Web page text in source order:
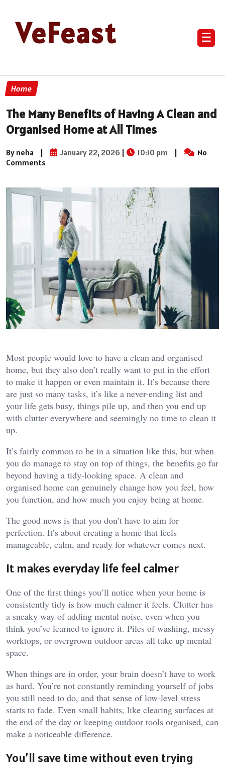
VeFeast ☰
Home
The Many Benefits of Having A Clean and
Organised Home at All Times
By neha | January 22, 2026 | 10:10 pm |
No
Comments
Most people would love to have a clean and organised
home, but they also don’t really want to put in the effort
to make it happen or even maintain it. It’s because there
are just so many tasks, it’s like a never-ending list and
your life gets busy, things pile up, and then you end up
with clutter everywhere and seemingly no time to clean it
up.
It’s fairly common to be in a situation like this, but when
you do manage to stay on top of things, the benefits go far
beyond having a tidy-looking space. A clean and
organised home can genuinely change how you feel, how
you function, and how much you enjoy being at home.
The good news is that you don’t have to aim for
perfection. It’s about creating a home that feels
manageable, calm, and ready for whatever comes next.
It makes everyday life feel calmer
One of the first things you’ll notice when your home is
consistently tidy is how much calmer it feels. Clutter has
a sneaky way of adding mental noise, even when you
think you’ve learned to ignore it. Piles of washing, messy
worktops, or overgrown outdoor areas all take up mental
space.
When things are in order, your brain doesn’t have to work
as hard. You’re not constantly reminding yourself of jobs
you still need to do, and that sense of low-level stress
starts to fade. Even small habits, like clearing surfaces at
the end of the day or keeping outdoor tools organised, can
make a noticeable difference.
You’ll save time without even trying